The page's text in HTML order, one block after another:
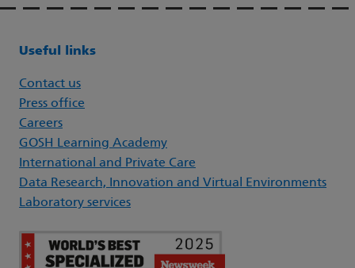
Useful links
Contact us
Press office
Careers
GOSH Learning Academy
International and Private Care
Data Research, Innovation and Virtual Environments
Laboratory services